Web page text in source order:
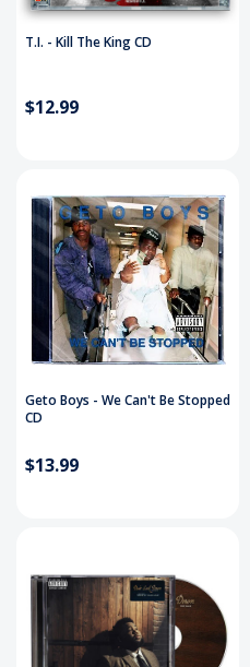
T.I. - Kill The King CD
$12.99
Geto Boys - We Can't Be Stopped
CD
$13.99